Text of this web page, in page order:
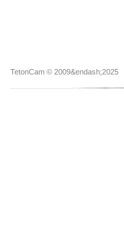
TetonCam © 2009&endash;2025